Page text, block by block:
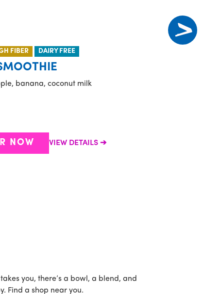
FIBER DAIRY FREE
banana, coconut milk
NOW VIEW DETAILS
you, there’s a bowl, a blend, and
Find a shop near you.